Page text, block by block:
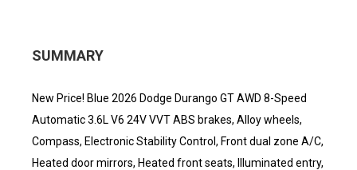
SUMMARY
New Price! Blue 2026 Dodge Durango GT AWD 8-Speed
Automatic 3.6L V6 24V VVT ABS brakes, Alloy wheels,
Compass, Electronic Stability Control, Front dual zone A/C,
Heated door mirrors, Heated front seats, Illuminated entry,